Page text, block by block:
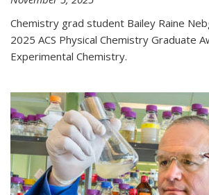
Chemistry grad student Bailey Raine
2025 ACS Physical Chemistry Graduate
Experimental Chemistry.